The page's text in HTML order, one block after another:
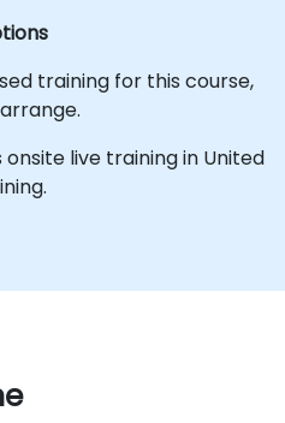
training for this course,
onsite live training in United